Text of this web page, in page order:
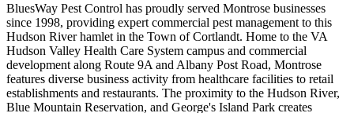
BluesWay Pest Control has proudly served Montrose businesses
since 1998, providing expert commercial pest management to this
Hudson River hamlet in the Town of Cortlandt. Home to the VA
Hudson Valley Health Care System campus and commercial
development along Route 9A and Albany Post Road, Montrose
features diverse business activity from healthcare facilities to retail
establishments and restaurants. The proximity to the Hudson River,
Blue Mountain Reservation, and George's Island Park creates